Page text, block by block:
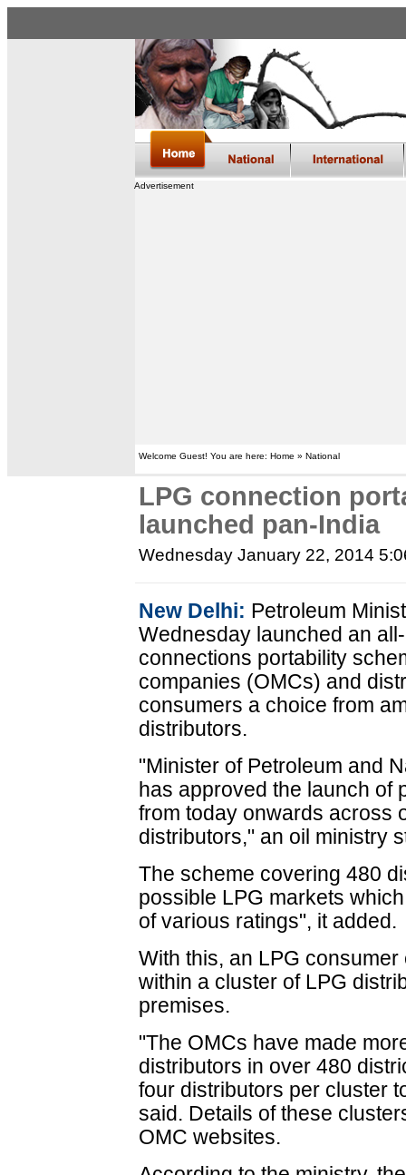
Advertisement
Welcome Guest! You are here: Home » National
LPG connection
launched pan-India
Wednesday January 22, 2014
New Delhi: Petroleum
Wednesday launched an
connections portability
companies (OMCs) and
consumers a choice from
distributors.
"Minister of Petroleum and
has approved the launch of
from today onwards across
distributors," an oil ministry
The scheme covering 480
possible LPG markets
of various ratings", it added.
With this, an LPG
within a cluster of LPG
premises.
"The OMCs have made
distributors in over 480
four distributors per cluster
said. Details of these
OMC websites.